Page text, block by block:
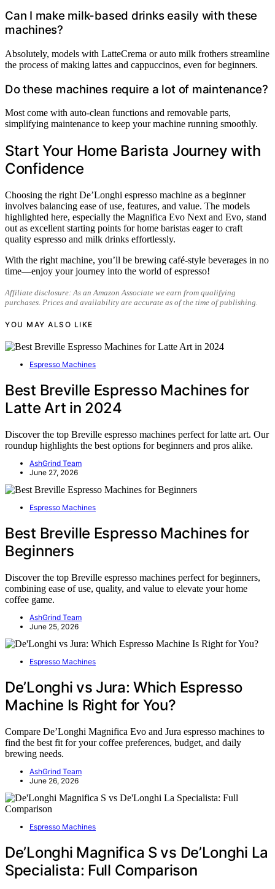
Can I make milk-based drinks easily with these
machines?
Absolutely, models with LatteCrema or auto milk frothers streamline
the process of making lattes and cappuccinos, even for beginners.
Do these machines require a lot of maintenance?
Most come with auto-clean functions and removable parts,
simplifying maintenance to keep your machine running smoothly.
Start Your Home Barista Journey with
Confidence
Choosing the right De’Longhi espresso machine as a beginner
involves balancing ease of use, features, and value. The models
highlighted here, especially the Magnifica Evo Next and Evo, stand
out as excellent starting points for home baristas eager to craft
quality espresso and milk drinks effortlessly.
With the right machine, you’ll be brewing café-style beverages in no
time—enjoy your journey into the world of espresso!
Affiliate disclosure: As an Amazon Associate we earn from qualifying
purchases. Prices and availability are accurate as of the time of publishing.
YOU MAY ALSO LIKE
Espresso Machines
Best Breville Espresso Machines for
Latte Art in 2024
Discover the top Breville espresso machines perfect for latte art. Our
roundup highlights the best options for beginners and pros alike.
AshGrind Team
June 27, 2026
Espresso Machines
Best Breville Espresso Machines for
Beginners
Discover the top Breville espresso machines perfect for beginners,
combining ease of use, quality, and value to elevate your home
coffee game.
AshGrind Team
June 25, 2026
Espresso Machines
De’Longhi vs Jura: Which Espresso
Machine Is Right for You?
Compare De’Longhi Magnifica Evo and Jura espresso machines to
find the best fit for your coffee preferences, budget, and daily
brewing needs.
AshGrind Team
June 26, 2026
Espresso Machines
De’Longhi Magnifica S vs De’Longhi La
Specialista: Full Comparison